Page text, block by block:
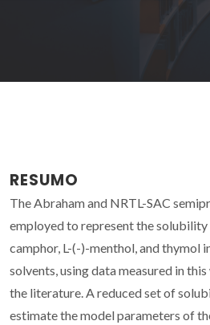
RESUMO
The Abraham and NRTL-SAC
employed to represent the
camphor, L-(-)-menthol, and thymol
solvents, using data measured in
the literature. A reduced set of
estimate the model parameters of